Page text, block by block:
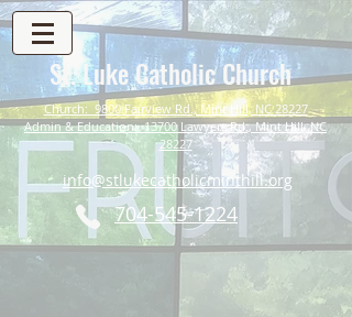
St. Luke Catholic Church
Church: 9800 Fairview Rd., Mint Hill, NC 28227
Admin & Education: 13700 Lawyers Rd., Mint Hill, NC
28227
info@stlukecatholicminthill.org
704-545-1224